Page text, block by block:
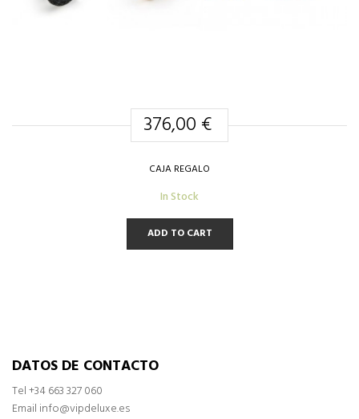
376,00 €
CAJA REGALO
In Stock
ADD TO CART
DATOS DE CONTACTO
Tel+34 663 327 060
Email info@vipdeluxe.es